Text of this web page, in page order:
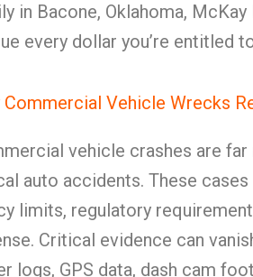
in Bacone, Oklahoma,
every dollar you’re entitled
Commercial Vehicle Wrecks
vehicle crashes are
auto accidents. These
limits, regulatory
Critical evidence can
logs, GPS data, dash cam